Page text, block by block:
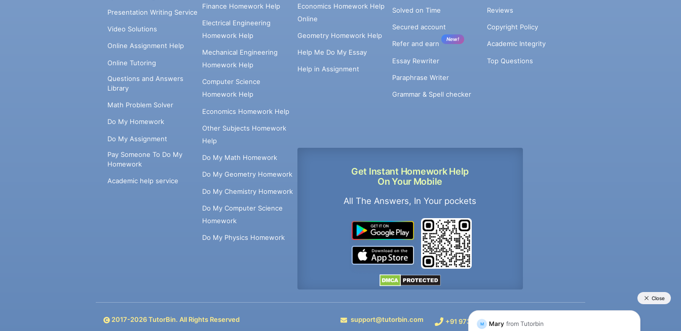
Presentation Writing Service
Video Solutions
Online Assignment Help
Online Tutoring
Questions and Answers
Library
Math Problem Solver
Do My Homework
Do My Assignment
Pay Someone To Do My
Homework
Academic help service
Finance Homework Help
Electrical Engineering
Homework Help
Mechanical Engineering
Homework Help
Computer Science
Homework Help
Economics Homework Help
Other Subjects Homework
Help
Do My Math Homework
Do My Geometry Homework
Do My Chemistry Homework
Do My Computer Science
Homework
Do My Physics Homework
Economics Homework Help
Online
Geometry Homework Help
Help Me Do My Essay
Help in Assignment
Get Instant Homework Help
On Your Mobile
All The Answers, In Your pockets
Solved on Time
Secured account
Refer and earn
New!
Essay Rewriter
Paraphrase Writer
Grammar & Spell checker
Reviews
Copyright Policy
Academic Integrity
Top Questions
2017-2026TutorBin. All Rights Reserved support@tutorbin.com +91 9733392546 +91 9733392546